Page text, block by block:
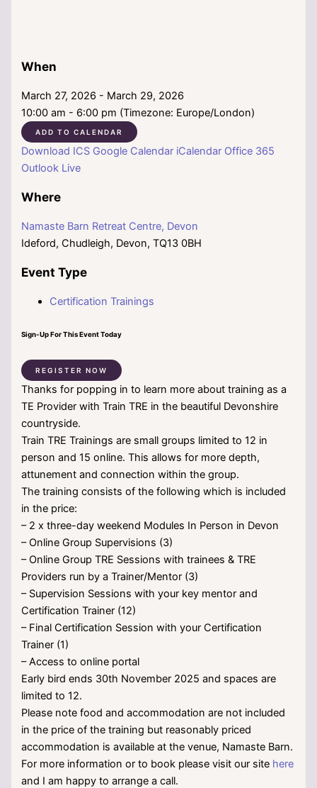
When
March 27, 2026 - March 29, 2026
10:00 am - 6:00 pm (Timezone: Europe/London)
ADD TO CALENDAR
Download ICS Google Calendar iCalendar Office 365
Outlook Live
Where
Namaste Barn Retreat Centre, Devon
Ideford, Chudleigh, Devon, TQ13 0BH
Event Type
Certification Trainings
Sign-Up For This Event Today
REGISTER NOW
Thanks for popping in to learn more about training as a
TE Provider with Train TRE in the beautiful Devonshire
countryside.
Train TRE Trainings are small groups limited to 12 in
person and 15 online. This allows for more depth,
attunement and connection within the group.
The training consists of the following which is included
in the price:
– 2 x three-day weekend Modules In Person in Devon
– Online Group Supervisions (3)
– Online Group TRE Sessions with trainees & TRE
Providers run by a Trainer/Mentor (3)
– Supervision Sessions with your key mentor and
Certification Trainer (12)
– Final Certification Session with your Certification
Trainer (1)
– Access to online portal
Early bird ends 30th November 2025 and spaces are
limited to 12.
Please note food and accommodation are not included
in the price of the training but reasonably priced
accommodation is available at the venue, Namaste Barn.
For more information or to book please visit our site here
and I am happy to arrange a call.